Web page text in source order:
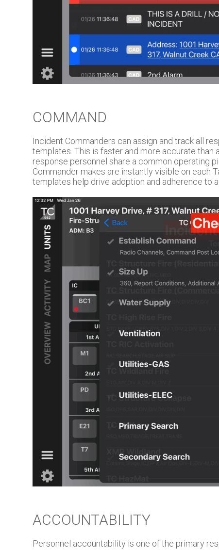
COMMAND
Incident Commanders can assign and track all
templates. This is faster and more accurate than
response personnel share a common operating
Commander makes are instantly visible on each
templates help drive adoption and adherence to
ACCOUNTABILITY
Personnel accountability is one of the primary